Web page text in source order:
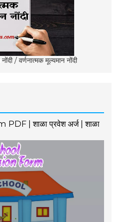
/ वर्णनात्मक मूल्यमान नोंदी
| शाळा प्रवेश अर्ज | शाळा